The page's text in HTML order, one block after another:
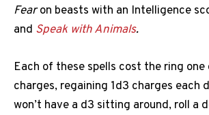
Fearon beasts with an Intelligence
and Speak with Animals.
Each of these spells cost the ring
charges, regaining 1d3 charges each
won’t have a d3 sitting around, roll a